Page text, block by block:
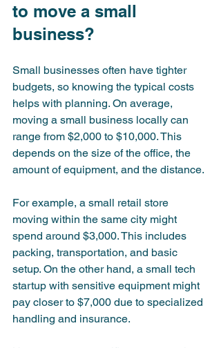
to move a small
business?
Small businesses often have tighter
budgets, so knowing the typical costs
helps with planning. On average,
moving a small business locally can
range from $2,000 to $10,000. This
depends on the size of the office, the
amount of equipment, and the distance.
For example, a small retail store
moving within the same city might
spend around $3,000. This includes
packing, transportation, and basic
setup. On the other hand, a small tech
startup with sensitive equipment might
pay closer to $7,000 due to specialized
handling and insurance.